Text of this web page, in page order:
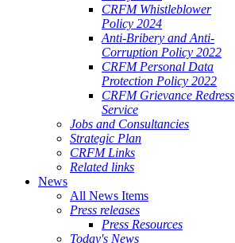
CRFM Whistleblower
Policy 2024
Anti-Bribery and Anti-
Corruption Policy 2022
CRFM Personal Data
Protection Policy 2022
CRFM Grievance Redress
Service
Jobs and Consultancies
Strategic Plan
CRFM Links
Related links
News
All News Items
Press releases
Press Resources
Today's News